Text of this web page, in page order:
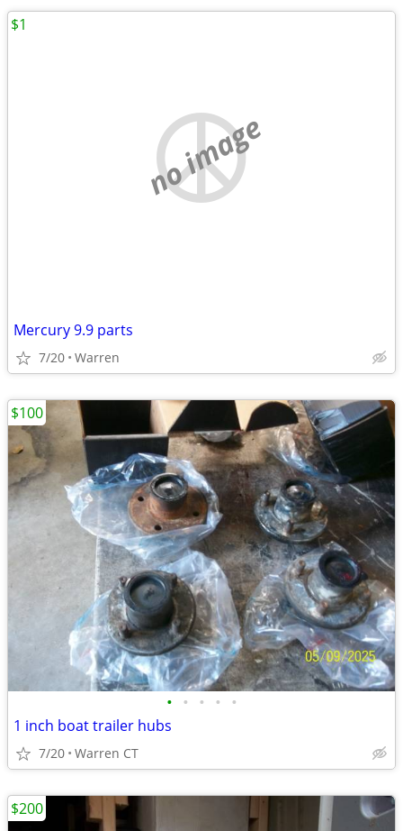
no image
Mercury 9.9 parts
7/20 Warren
$1
• • • • •
1 inch boat trailer hubs
7/20 Warren CT
$100
$200